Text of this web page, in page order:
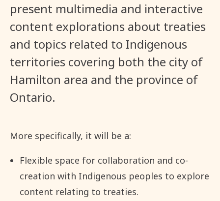
present multimedia and interactive
content explorations about treaties
and topics related to Indigenous
territories covering both the city of
Hamilton area and the province of
Ontario.
More specifically, it will be a:
Flexible space for collaboration and co-
creation with Indigenous peoples to explore
content relating to treaties.